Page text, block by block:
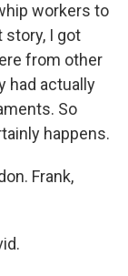
workers to
story, I got
from other
had actually
So
happens.
Frank,